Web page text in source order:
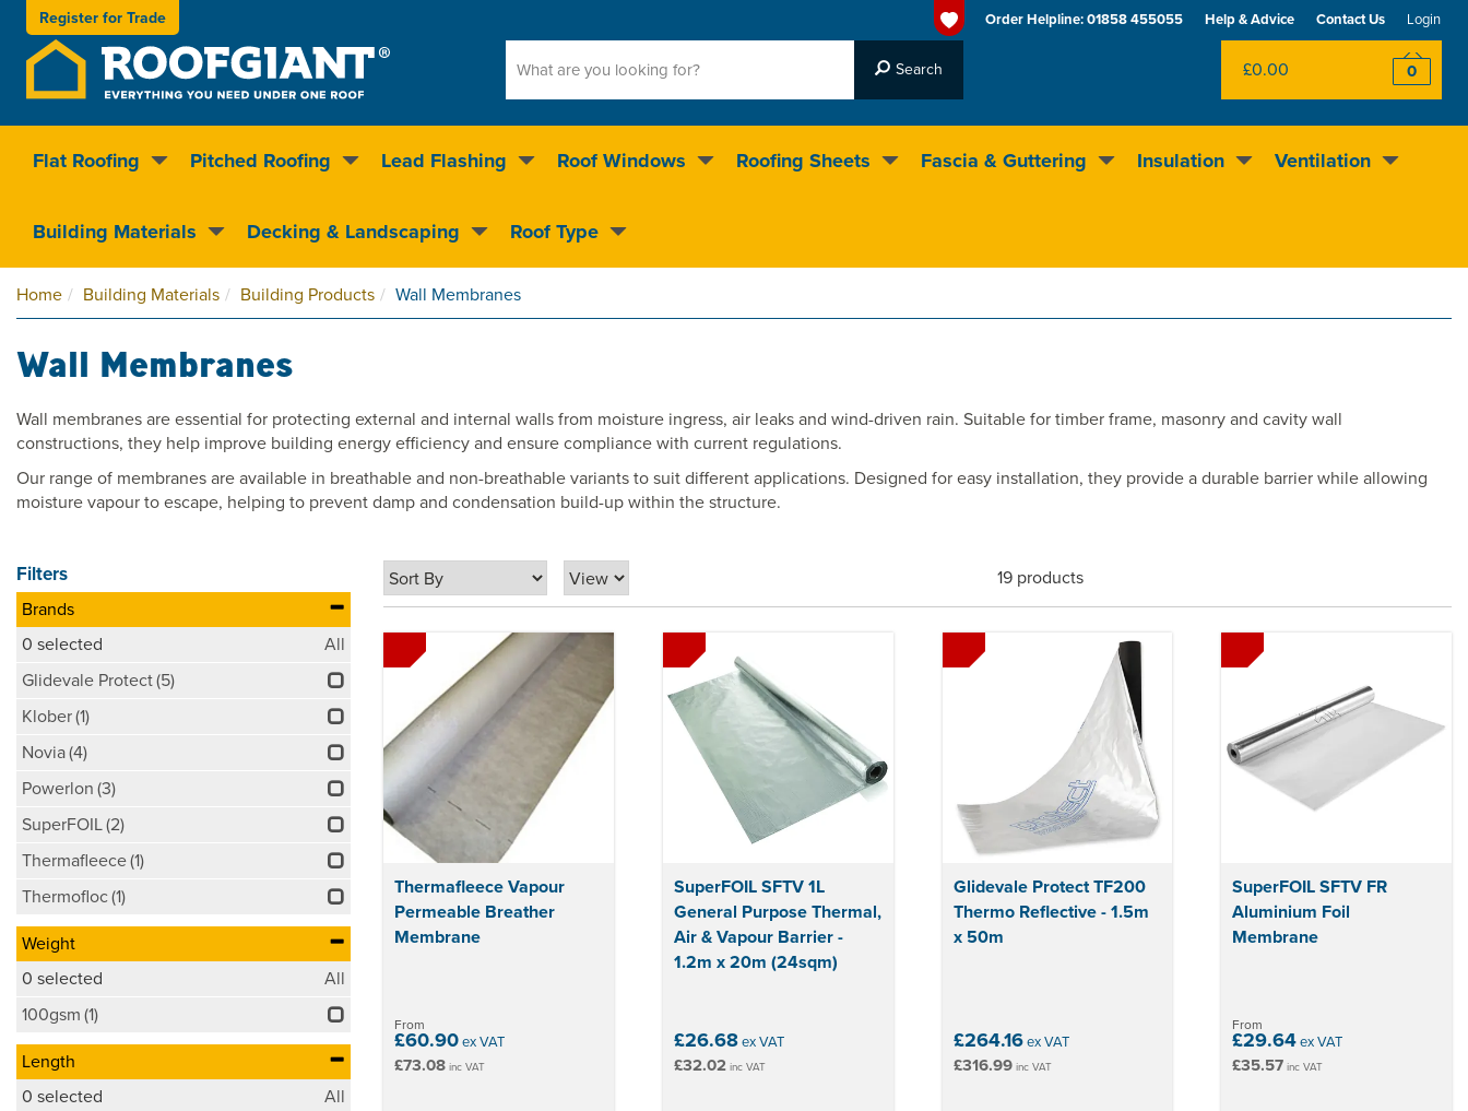
£0.00 0
Register for Trade
Nationwide delivery Clear pricing on over 55,000 products
stars
Home Building Materials Building Products Wall Membranes
Wall Membranes
Wall membranes are essential for protecting external and internal walls from moisture ingress, air leaks and wind-driven rain. Suitable for timber frame, masonry and cavity wall
constructions, they help improve building energy efficiency and ensure compliance with current regulations.
Our range of membranes are available in breathable and non-breathable variants to suit different applications. Designed for easy installation, they provide a durable barrier while allowing
moisture vapour to escape, helping to prevent damp and condensation build-up within the structure.
19 products
Thermafleece Vapour
Permeable Breather
Membrane
From
£60.90ex VAT
£73.08 inc VAT
SuperFOIL SFTV 1L
General Purpose Thermal,
Air & Vapour Barrier -
1.2m x 20m (24sqm)
£26.68ex VAT
£32.02inc VAT
Glidevale Protect TF200
Thermo Reflective - 1.5m
x 50m
£264.16ex VAT
£316.99inc VAT
SuperFOIL SFTV FR
Aluminium Foil
Membrane
From
£29.64ex VAT
£35.57 inc VAT
Filters
Brands
0 selected
All
Glidevale Protect(5)
Klober(1)
Novia(4)
Powerlon(3)
SuperFOIL(2)
Thermafleece(1)
Thermofloc(1)
Weight
0 selected
All
100gsm(1)
Length
0 selected
All
Flat Roofing Pitched Roofing Lead Flashing Roof Windows Roofing Sheets Fascia & Guttering Insulation Ventilation
Building Materials Decking & Landscaping Roof Type
Help & Advice Contact Us Login
Order Helpline:01858 455055